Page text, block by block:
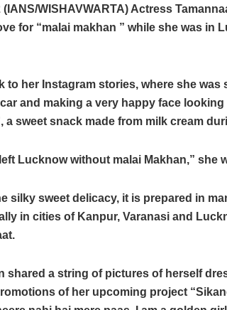
(IANS/WISHAVWARTA) Actress
for “malai makhan ” while she was in
to her Instagram stories, where she was
and making a very happy face
a sweet snack made from milk cream
Lucknow without malai Makhan,” she
silky sweet delicacy, it is prepared in
in cities of Kanpur, Varanasi and
shared a string of pictures of herself
of her upcoming project